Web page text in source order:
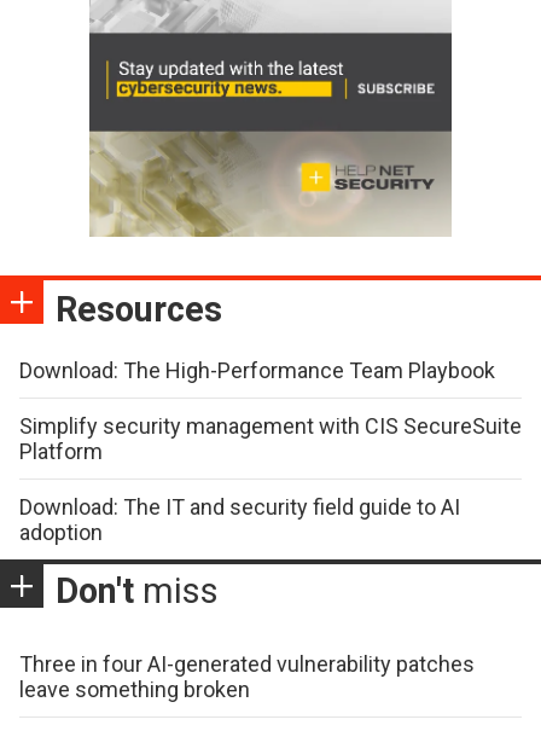
Resources
Download: The High-Performance Team Playbook
Simplify security management with CIS SecureSuite
Platform
Download: The IT and security field guide to AI
adoption
Don't miss
Three in four AI-generated vulnerability patches
leave something broken